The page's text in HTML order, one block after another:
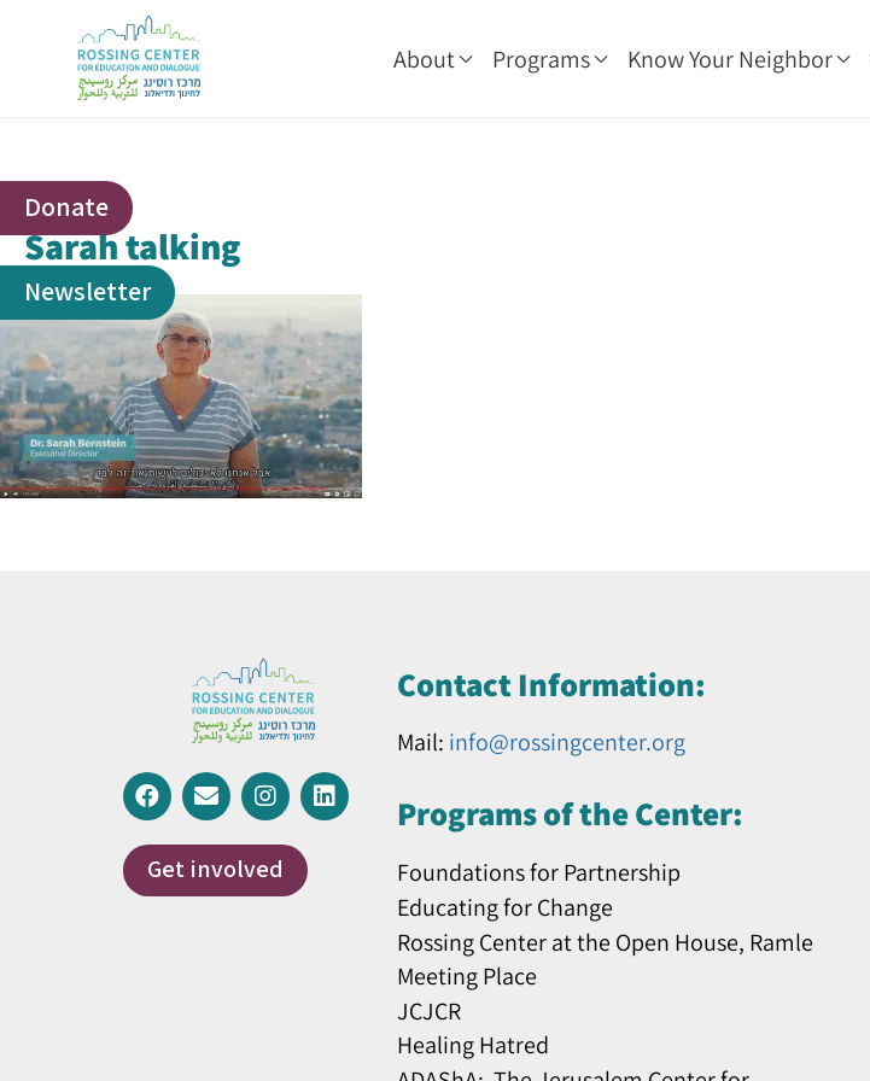
About Programs Know Your Neighbor
Sarah talking
Donate
Newsletter
Get involved
Contact Information:
Mail: info@rossingcenter.org
Programs of the Center:
Foundations for Partnership
Educating for Change
Rossing Center at the Open House, Ramle
Meeting Place
JCJCR
Healing Hatred